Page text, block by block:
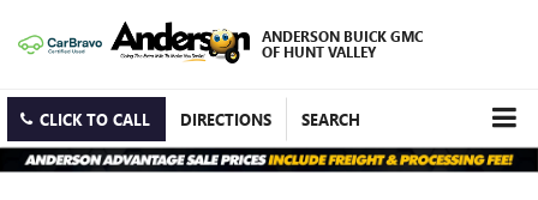
ANDERSON BUICK GMC
OF HUNT VALLEY
CLICK TO CALL DIRECTIONS SEARCH